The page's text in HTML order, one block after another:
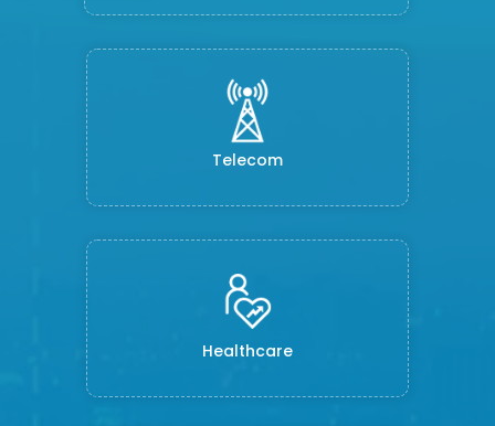
Telecom
Healthcare